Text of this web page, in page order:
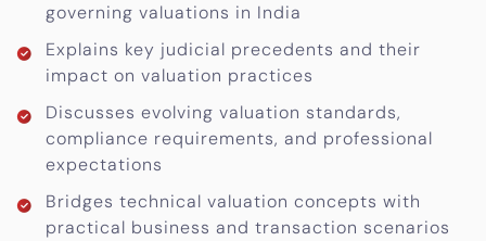
governing valuations in India
Explains key judicial precedents and their
impact on valuation practices
Discusses evolving valuation standards,
compliance requirements, and professional
expectations
Bridges technical valuation concepts with
practical business and transaction scenarios